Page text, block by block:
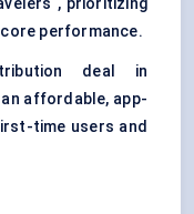
, prioritizing
performance.
deal in
affordable, app-
time users and